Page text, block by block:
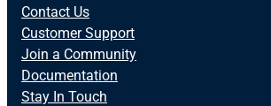
Contact Us
Customer Support
Join a Community
Documentation
Stay In Touch